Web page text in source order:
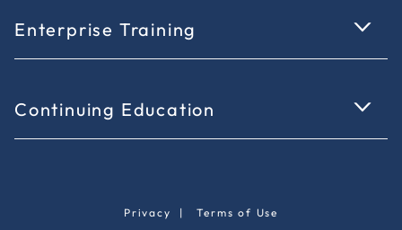
Enterprise Training
Continuing Education
Privacy |Terms of Use